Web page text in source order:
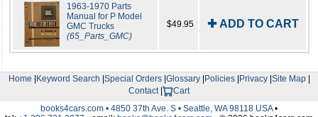
1963-1970 Parts
Manual for P Model
GMC Trucks
(65_Parts_GMC)
$49.95 ✚ ADD TO CART
Home |Keyword Search |Special Orders|Glossary|Policies|Privacy|Site Map|
Contact|
Cart
books4cars.com • 4850 37th Ave. S • Seattle, WA 98118 USA•